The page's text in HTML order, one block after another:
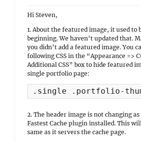
Hi Steven,
1. About the featured image, it used to
beginning. We haven’t updated that.
you didn’t add a featured image. You
following CSS in the “Appearance =>
Additional CSS” box to hide featured
single portfolio page:
.single .portfolio-
2. The header image is not changing as
Fastest Cache plugin installed. This
same as it servers the cache page.